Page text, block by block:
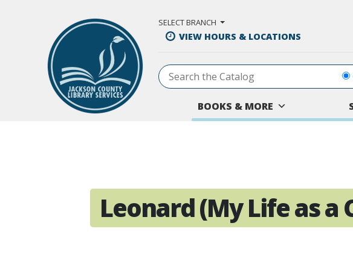
SELECT BRANCH
VIEW HOURS & LOCATIONS
BOOKS & MORE
Leonard (My Life as a